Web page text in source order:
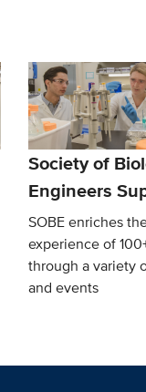
Society of
Engineers
SOBE enriches
experience of
through a variety
and events